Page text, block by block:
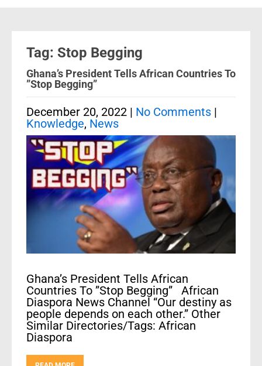
Tag: Stop Begging
Ghana’s President Tells African Countries To
”Stop Begging”
December 20, 2022 | No Comments |
Knowledge, News
Ghana’s President Tells African
Countries To ”Stop Begging” African
Diaspora News Channel “Our destiny as
people depends on each other.” Other
Similar Directories/Tags: African
Diaspora